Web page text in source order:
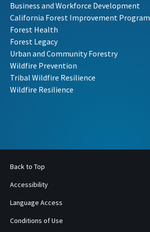
Business and Workforce Development
California Forest Improvement Program
Forest Health
Forest Legacy
Urban and Community Forestry
Wildfire Prevention
Tribal Wildfire Resilience
Wildfire Resilience
Back to Top
Accessibility
Language Access
Conditions of Use